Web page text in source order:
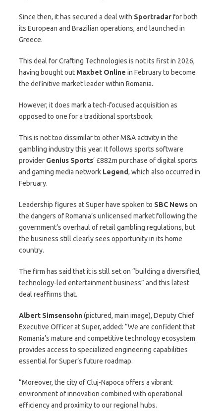
Since then, it has secured a deal with Sportradarfor both
its European and Brazilian operations, and launched in
Greece.
This deal for Crafting Technologies is not its first in 2026,
having bought out Maxbet Online in February to become
the definitive market leader within Romania.
However, it does mark a tech-focused acquisition as
opposed to one for a traditional sportsbook.
This is not too dissimilar to other M&A activity in the
gambling industry this year. It follows sports software
provider Genius Sports’ £882m purchase of digital sports
and gaming media network Legend, which also occurred in
February.
Leadership figures at Super have spoken to SBC Newson
the dangers of Romania’s unlicensed market following the
government’s overhaul of retail gambling regulations, but
the business still clearly sees opportunity in its home
country.
The firm has said that it is still set on “building a diversified,
technology-led entertainment business” and this latest
deal reaffirms that.
Albert Simsensohn(pictured, main image), Deputy Chief
Executive Officer at Super, added: “We are confident that
Romania’s mature and competitive technology ecosystem
provides access to specialized engineering capabilities
essential for Super’s future roadmap.
“Moreover, the city of Cluj-Napoca offers a vibrant
environment of innovation combined with operational
efficiency and proximity to our regional hubs.